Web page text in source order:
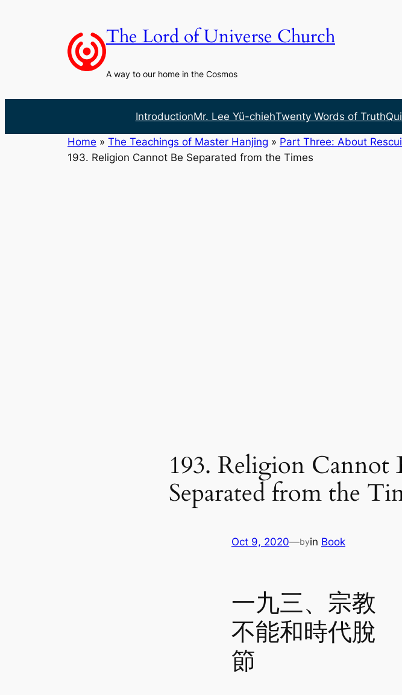
The Lord of Universe Church
A way to our home in the Cosmos
IntroductionMr. Lee Yü-chiehTwenty Words of Truth
Home » The Teachings of Master Hanjing » Part Three: About
193. Religion Cannot Be Separated from the Times
193. Religion Cannot
Separated from the
Oct 9, 2020—byin Book
一九三、宗教
不能和時代脫
節